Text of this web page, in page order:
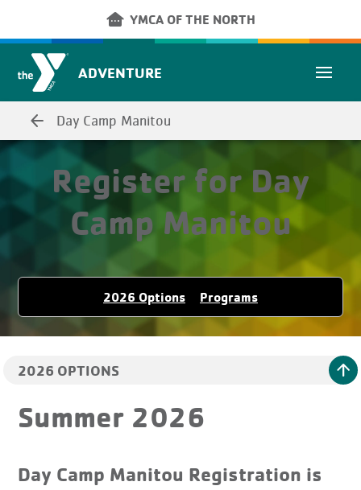
other_houses YMCA OF THE NORTH
ADVENTURE
arrow_back Day Camp Manitou
Register for Day
Camp Manitou
2026 Options Programs
2026 OPTIONS arrow_upward
Summer 2026
Day Camp Manitou Registration is